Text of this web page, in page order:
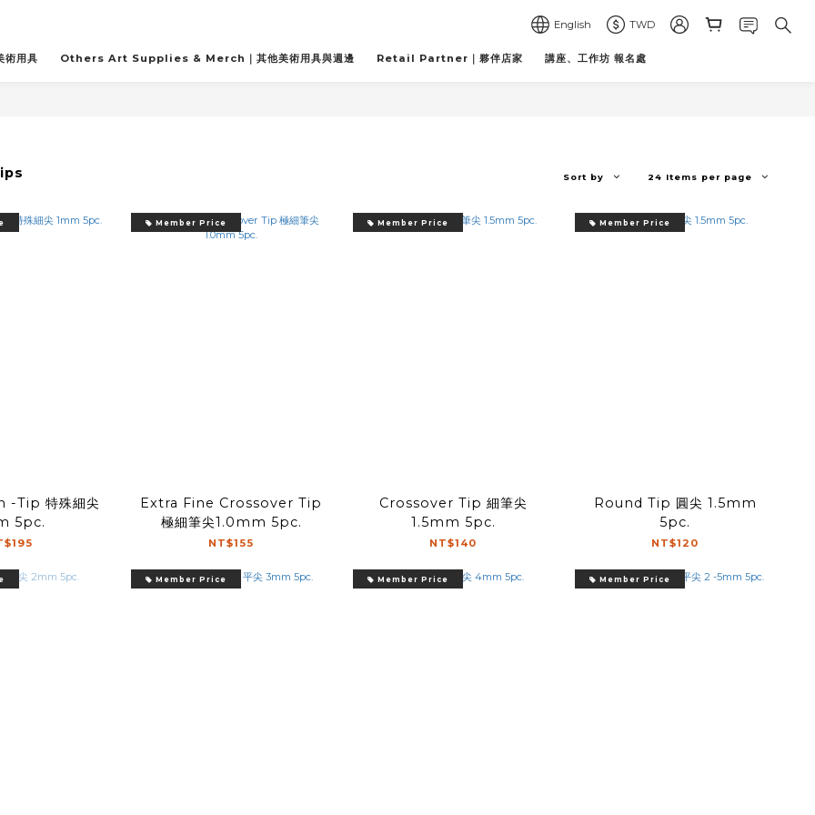
English TWD
用具 Others Art Supplies & Merch｜其他美術用具與週邊 Retail Partner｜夥伴店家 講座、工作坊 報名處
Sort by 24 Items per page
Tip 特殊細尖
5pc.
Member Price
Extra Fine Crossover Tip
極細筆尖1.0mm 5pc.
NT$155
Member Price
Crossover Tip 細筆尖
1.5mm 5pc.
NT$140
Member Price
Round Tip 圓尖 1.5mm
5pc.
NT$120
Member Price Member Price Member Price